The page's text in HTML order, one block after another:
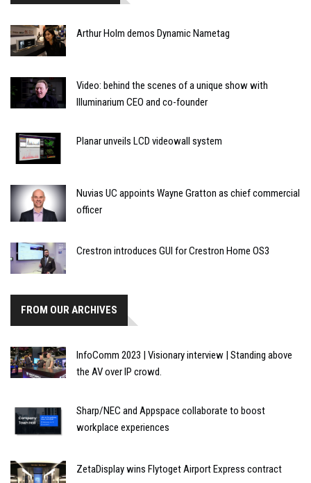
Arthur Holm demos Dynamic Nametag
Video: behind the scenes of a unique show with
Illuminarium CEO and co-founder
Planar unveils LCD videowall system
Nuvias UC appoints Wayne Gratton as chief commercial
officer
Crestron introduces GUI for Crestron Home OS3
FROM OUR ARCHIVES
InfoComm 2023 | Visionary interview | Standing above
the AV over IP crowd.
Sharp/NEC and Appspace collaborate to boost
workplace experiences
ZetaDisplay wins Flytoget Airport Express contract